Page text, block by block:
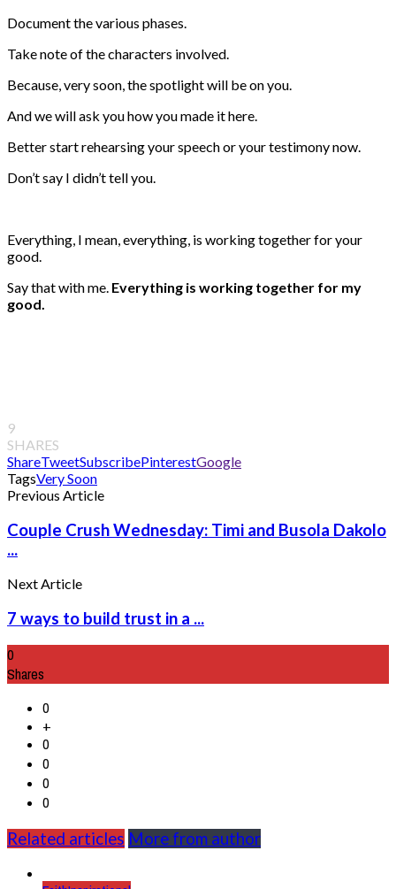
Document the various phases.
Take note of the characters involved.
Because, very soon, the spotlight will be on you.
And we will ask you how you made it here.
Better start rehearsing your speech or your testimony now.
Don’t say I didn’t tell you.
Everything, I mean, everything, is working together for your
good.
Say that with me. Everything is working together for my
good.
9
SHARES
ShareTweetSubscribePinterestGoogle
TagsVery Soon
Previous Article
Couple Crush Wednesday: Timi and Busola Dakolo
...
Next Article
7 ways to build trust in a ...
0
Shares
0
+
0
0
0
0
Related articles More from author